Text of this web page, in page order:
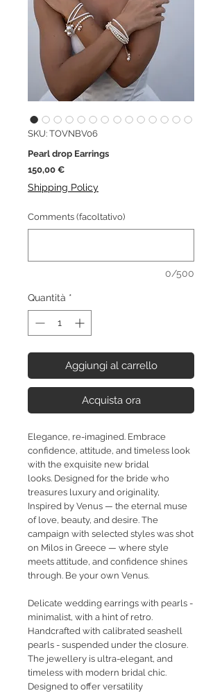
SKU: TOVNBV06
Pearl drop Earrings
150,00 €Prezzo
Shipping Policy
Comments (facoltativo)
0/500
Quantità *
Aggiungi al carrello
Acquista ora
Elegance, re-imagined. Embrace
confidence, attitude, and timeless look
with the exquisite new bridal
looks. Designed for the bride who
treasures luxury and originality,
Inspired by Venus — the eternal muse
of love, beauty, and desire. The
campaign with selected styles was shot
on Milos in Greece — where style
meets attitude, and confidence shines
through. Be your own Venus.
Delicate wedding earrings with pearls -
minimalist, with a hint of retro.
Handcrafted with calibrated seashell
pearls - suspended under the closure.
The jewellery is ultra-elegant, and
timeless with modern bridal chic.
Designed to offer versatility